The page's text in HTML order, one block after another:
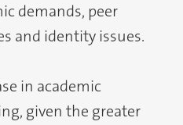
demands, peer
and identity issues.
in academic
given the greater